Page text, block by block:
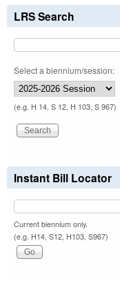
LRS Search
Select a biennium/session:
(e.g. H 14, S 12, H 103, S 967)
Instant Bill Locator
Current biennium only.
(e.g. H14, S12, H103, S967)